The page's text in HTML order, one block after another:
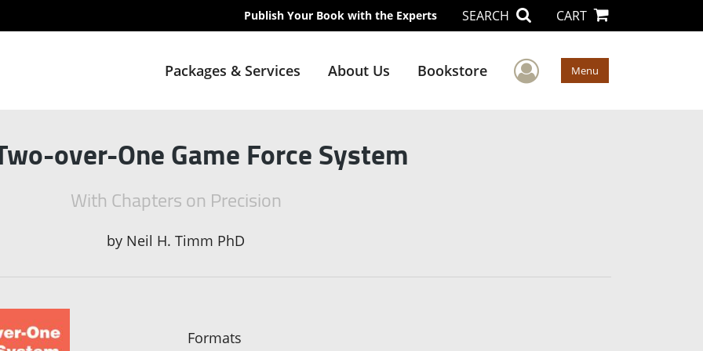
Publish Your Book with the Experts SEARCH CART
Packages & Services About Us Bookstore User Menu
Menu
over-One Game Force System
With Chapters on Precision
by Neil H. Timm PhD
Formats